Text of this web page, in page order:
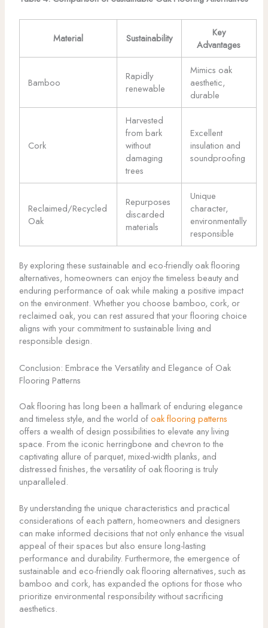
Material Sustainability
Key
Advantages
Bamboo
Rapidly
renewable
Mimics oak
aesthetic,
durable
Cork
Harvested
from bark
without
damaging
trees
Excellent
insulation and
soundproofing
Reclaimed/Recycled
Oak
Repurposes
discarded
materials
Unique
character,
environmentally
responsible
By exploring these sustainable and eco-friendly oak flooring
alternatives, homeowners can enjoy the timeless beauty and
enduring performance of oak while making a positive impact
on the environment. Whether you choose bamboo, cork, or
reclaimed oak, you can rest assured that your flooring choice
aligns with your commitment to sustainable living and
responsible design.
Conclusion: Embrace the Versatility and Elegance of Oak
Flooring Patterns
Oak flooring has long been a hallmark of enduring elegance
and timeless style, and the world ofoak flooring patterns
offers a wealth of design possibilities to elevate any living
space. From the iconic herringbone and chevron to the
captivating allure of parquet, mixed-width planks, and
distressed finishes, the versatility of oak flooring is truly
unparalleled.
By understanding the unique characteristics and practical
considerations of each pattern, homeowners and designers
can make informed decisions that not only enhance the visual
appeal of their spaces but also ensure long-lasting
performance and durability. Furthermore, the emergence of
sustainable and eco-friendly oak flooring alternatives, such as
bamboo and cork, has expanded the options for those who
prioritize environmental responsibility without sacrificing
aesthetics.